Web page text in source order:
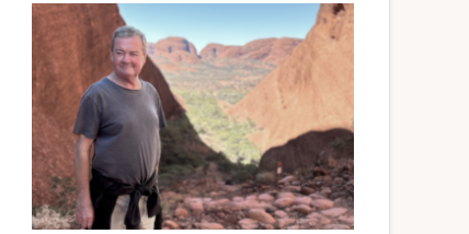
DAY
BY
SIMON
JARDINE